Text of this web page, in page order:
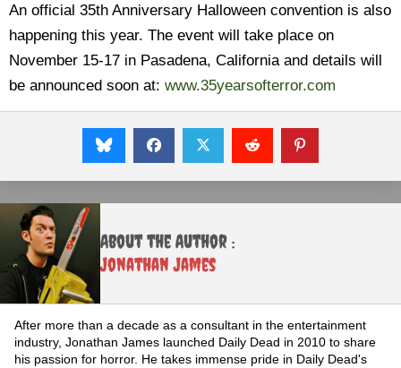
An official 35th Anniversary Halloween convention is also
happening this year. The event will take place on
November 15-17 in Pasadena, California and details will
be announced soon at: www.35yearsofterror.com
About the Author :
Jonathan James
After more than a decade as a consultant in the entertainment
industry, Jonathan James launched Daily Dead in 2010 to share
his passion for horror. He takes immense pride in Daily Dead's